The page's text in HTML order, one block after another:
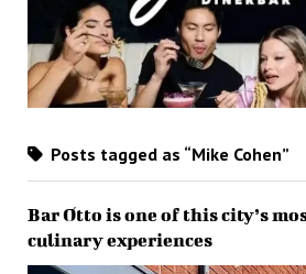
Posts tagged as “Mike Cohen”
Bar Otto is one of this city’s
culinary experiences